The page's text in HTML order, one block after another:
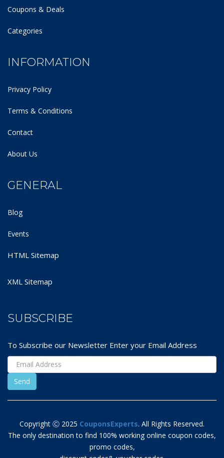
Coupons & Deals
Categories
INFORMATION
Privacy Policy
Terms & Conditions
Contact
About Us
GENERAL
Blog
Events
HTML Sitemap
XML Sitemap
SUBSCRIBE
To Subscribe our Newsletter Enter your Email Address
Copyright Ⓒ 2025 CouponsExperts. All Rights Reserved.
The only destination to find 100% working online coupon codes,
promo codes,